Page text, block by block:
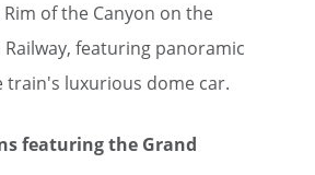
of the Canyon on the
Railway, featuring panoramic
train's luxurious dome car.
featuring the Grand